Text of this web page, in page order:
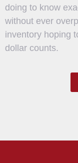
doing to know
without ever
inventory hoping
dollar counts.